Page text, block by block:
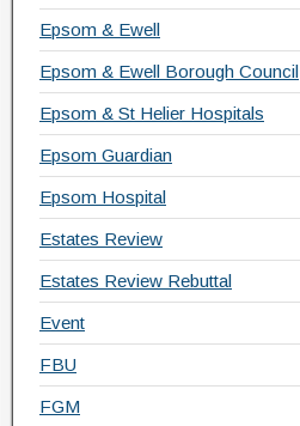
Epsom & Ewell
Epsom & Ewell Borough Council
Epsom & St Helier Hospitals
Epsom Guardian
Epsom Hospital
Estates Review
Estates Review Rebuttal
Event
FBU
FGM